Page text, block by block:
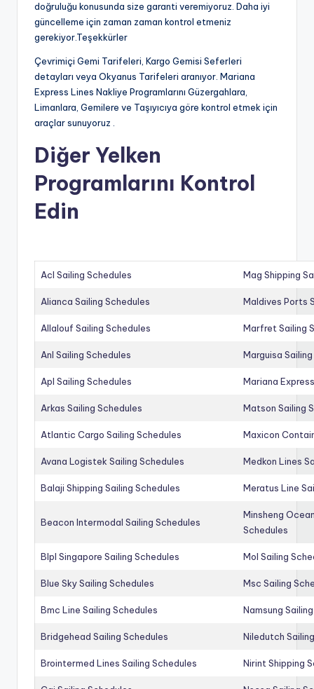
doğruluğu konusunda size garanti veremiyoruz. Daha iyi
güncelleme için zaman zaman kontrol etmeniz
gerekiyor.Teşekkürler
Çevrimiçi Gemi Tarifeleri, Kargo Gemisi Seferleri
detayları veya Okyanus Tarifeleri aranıyor. Mariana
Express Lines Nakliye Programlarını Güzergahlara,
Limanlara, Gemilere ve Taşıyıcıya göre kontrol etmek için
araçlar sunuyoruz .
Diğer Yelken
Programlarını Kontrol
Edin
Acl Sailing Schedules Mag Shipping
Alianca Sailing Schedules Maldives Ports
Allalouf Sailing Schedules Marfret Sailing
Anl Sailing Schedules Marguisa
Apl Sailing Schedules Mariana
Arkas Sailing Schedules Matson Sailing
Atlantic Cargo Sailing Schedules Maxicon
Avana Logistek Sailing Schedules Medkon Lines
Balaji Shipping Sailing Schedules Meratus Line
Beacon Intermodal Sailing Schedules
Minsheng
Schedules
Blpl Singapore Sailing Schedules Mol Sailing
Blue Sky Sailing Schedules Msc Sailing
Bmc Line Sailing Schedules Namsung
Bridgehead Sailing Schedules Niledutch
Brointermed Lines Sailing Schedules Nirint Shipping